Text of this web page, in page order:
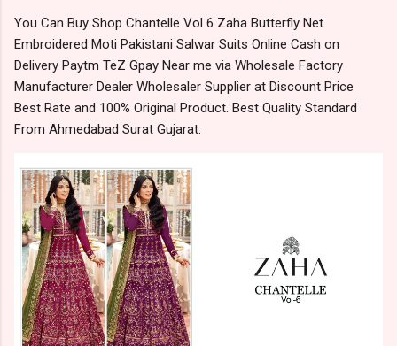
You Can Buy Shop Chantelle Vol 6 Zaha Butterfly Net
Embroidered Moti Pakistani Salwar Suits Online Cash on
Delivery Paytm TeZ Gpay Near me via Wholesale Factory
Manufacturer Dealer Wholesaler Supplier at Discount Price
Best Rate and 100% Original Product. Best Quality Standard
From Ahmedabad Surat Gujarat.